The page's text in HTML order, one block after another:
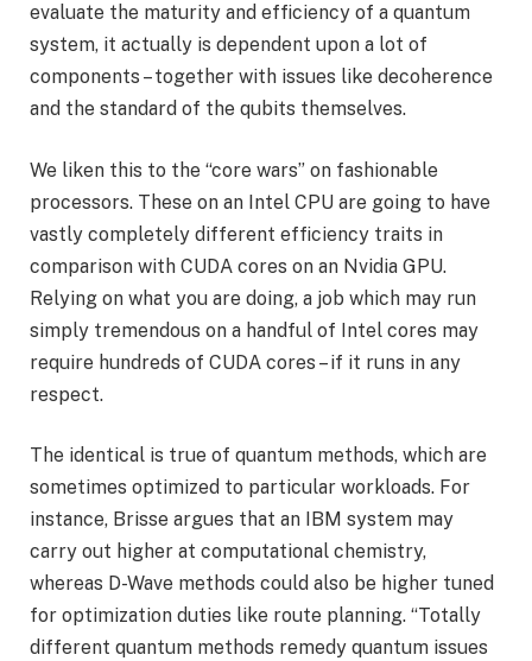
evaluate the maturity and efficiency of a quantum
system, it actually is dependent upon a lot of
components – together with issues like decoherence
and the standard of the qubits themselves.
We liken this to the “core wars” on fashionable
processors. These on an Intel CPU are going to have
vastly completely different efficiency traits in
comparison with CUDA cores on an Nvidia GPU.
Relying on what you are doing, a job which may run
simply tremendous on a handful of Intel cores may
require hundreds of CUDA cores – if it runs in any
respect.
The identical is true of quantum methods, which are
sometimes optimized to particular workloads. For
instance, Brisse argues that an IBM system may
carry out higher at computational chemistry,
whereas D-Wave methods could also be higher tuned
for optimization duties like route planning. “Totally
different quantum methods remedy quantum issues